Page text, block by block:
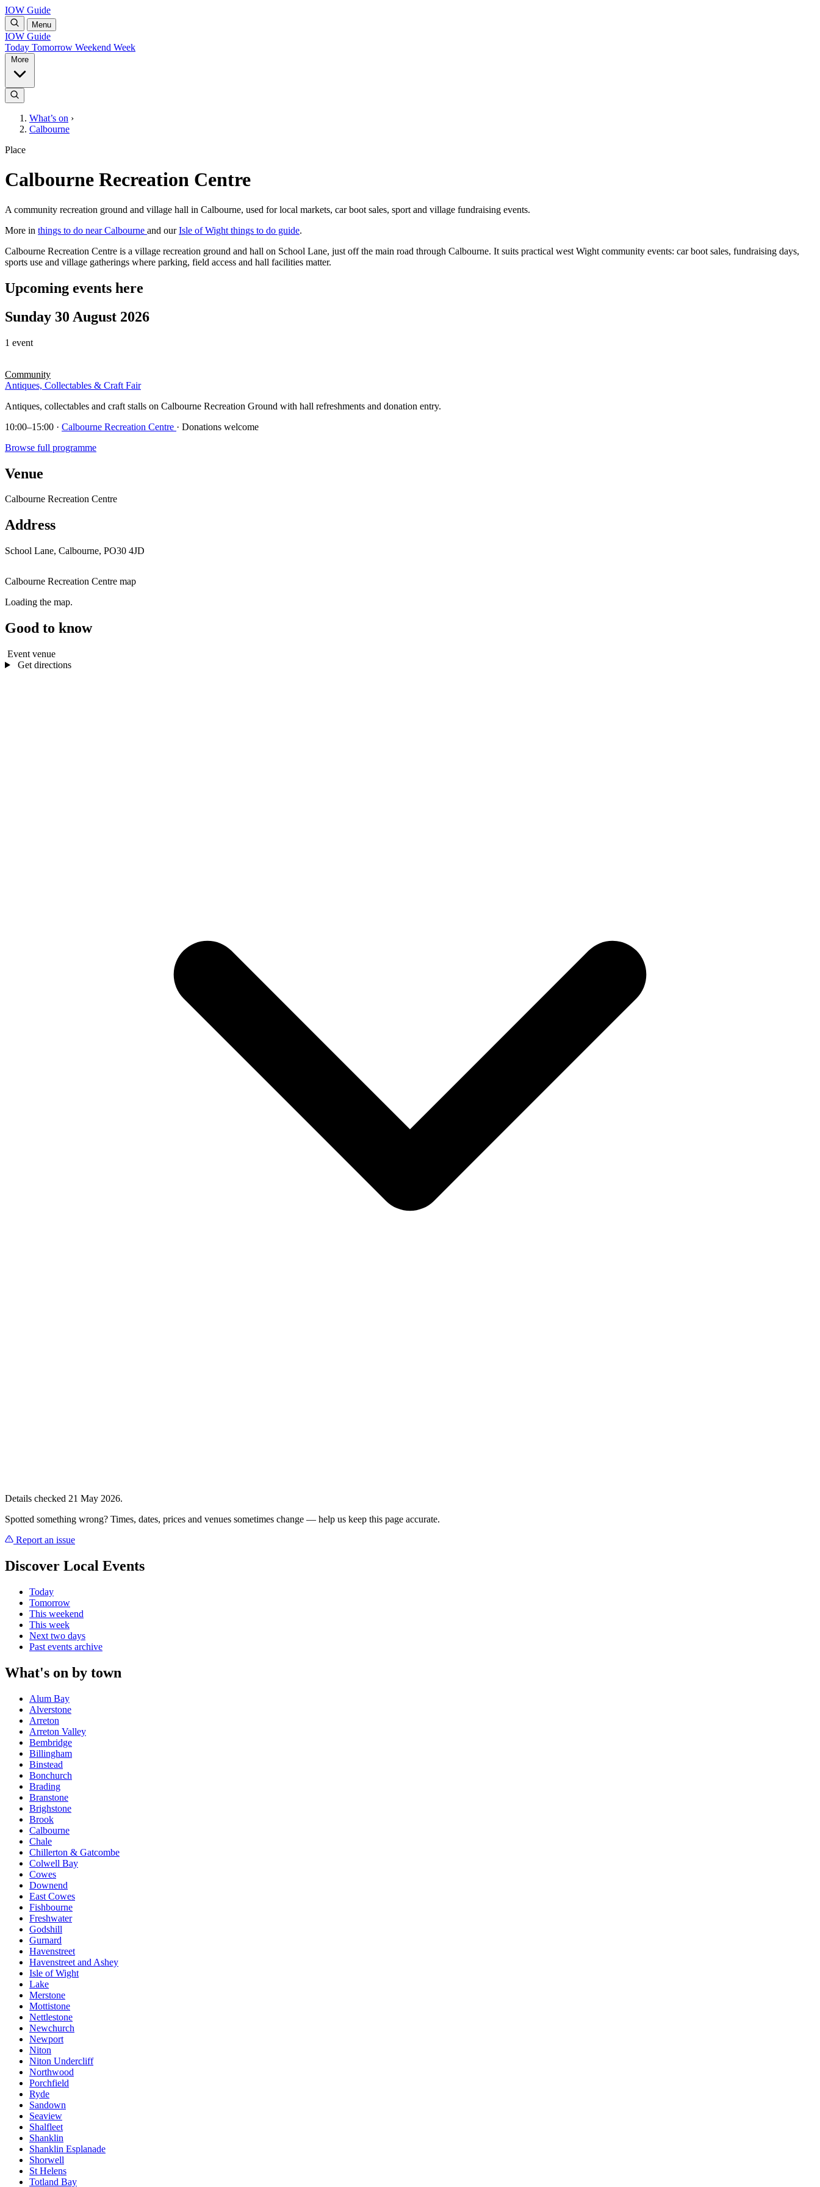
IOW Guide
Menu
IOW Guide
Today Tomorrow Weekend Week
What’s on ›
Calbourne
Place
Calbourne Recreation Centre
A community recreation ground and village hall in Calbourne, used for local markets, car boot sales, sport and village fundraising events.
More in things to do near Calbourne and ourIsle of Wight things to do guide.
Calbourne Recreation Centre is a village recreation ground and hall on School Lane, just off the main road through Calbourne. It suits practical west Wight community events: car boot sales, fundraising days,
sports use and village gatherings where parking, field access and hall facilities matter.
Upcoming events here
Sunday 30 August 2026
1 event
Community
Antiques, Collectables & Craft Fair
Antiques, collectables and craft stalls on Calbourne Recreation Ground with hall refreshments and donation entry.
10:00–15:00 · Calbourne Recreation Centre · Donations welcome
Browse full programme
Venue
Calbourne Recreation Centre
Address
School Lane, Calbourne, PO30 4JD
Calbourne Recreation Centre map
Loading the map.
Good to know
Event venue
Get directions
Details checked 21 May 2026.
Spotted something wrong? Times, dates, prices and venues sometimes change — help us keep this page accurate.
Report an issue
Discover Local Events
Today
Tomorrow
This weekend
This week
Next two days
Past events archive
What's on by town
Alum Bay
Alverstone
Arreton
Arreton Valley
Bembridge
Billingham
Binstead
Bonchurch
Brading
Branstone
Brighstone
Brook
Calbourne
Chale
Chillerton & Gatcombe
Colwell Bay
Cowes
Downend
East Cowes
Fishbourne
Freshwater
Godshill
Gurnard
Havenstreet
Havenstreet and Ashey
Isle of Wight
Lake
Merstone
Mottistone
Nettlestone
Newchurch
Newport
Niton
Niton Undercliff
Northwood
Porchfield
Ryde
Sandown
Seaview
Shalfleet
Shanklin
Shanklin Esplanade
Shorwell
St Helens
Totland Bay